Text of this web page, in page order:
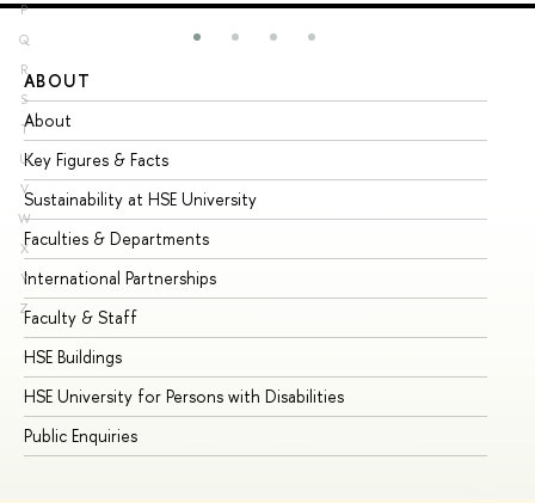
P
Q
R
S
T
U
V
W
X
Y
Z
ABOUT
About
Key Figures & Facts
Sustainability at HSE University
Faculties & Departments
International Partnerships
Faculty & Staff
HSE Buildings
HSE University for Persons with Disabilities
Public Enquiries